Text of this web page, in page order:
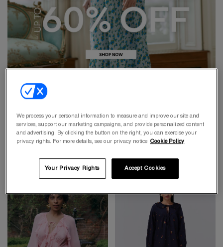
We process your personal information to measure and improve our site and
services, support our marketing campaigns, and provide personalized content
and advertising. By clicking the button on the right, you can exercise your
privacy rights. For more details, see our privacy notice Cookie Policy
Your Privacy Rights Accept Cookies